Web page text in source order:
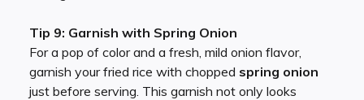
Tip 9: Garnish with Spring Onion
For a pop of color and a fresh, mild onion flavor,
garnish your fried rice with chopped spring onion
just before serving. This garnish not only looks